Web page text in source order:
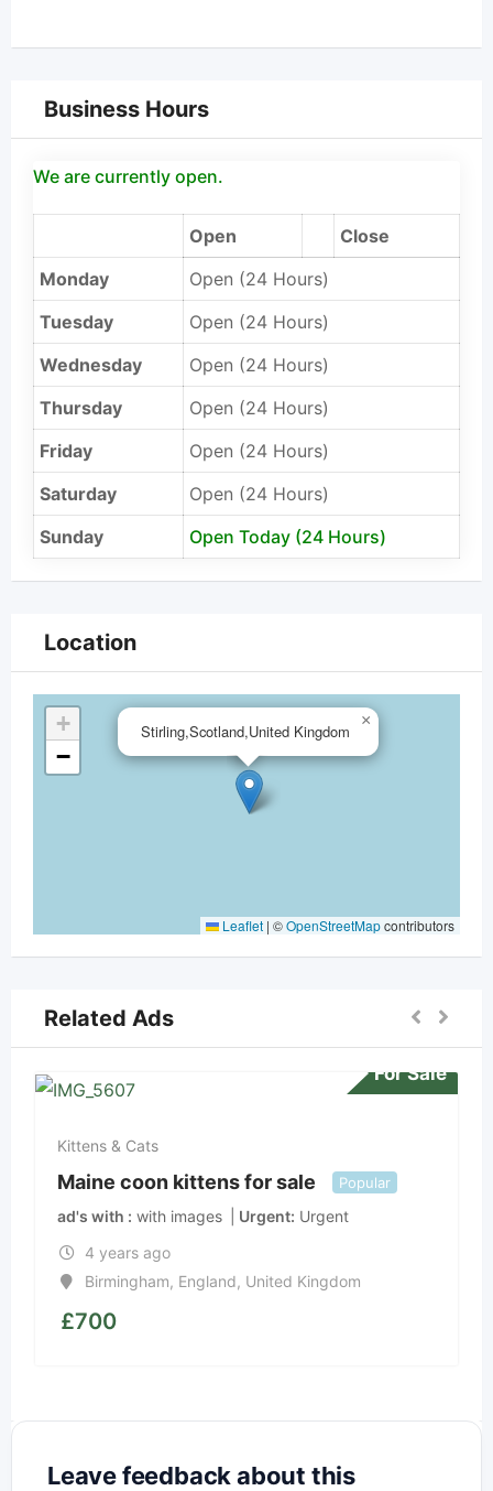
Business Hours
We are currently open.
Open
Close
Monday
Open (24 Hours)
Tuesday
Open (24 Hours)
Wednesday
Open (24 Hours)
Thursday
Open (24 Hours)
Friday
Open (24 Hours)
Saturday
Open (24 Hours)
Sunday
Open Today (24 Hours)
Location
Stirling,Scotland,United Kingdom
×
+
−
Leaflet | ©OpenStreetMapcontributors
Related Ads
For Sale
Kittens & Cats
Maine coon kittens for sale Popular
ad's with with images Urgent Urgent
4 years ago
Birmingham, England, United Kingdom
£700
Leave feedback about this